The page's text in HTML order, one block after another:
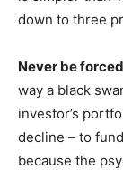
down to three
Never be
way a black
investor’s
decline – to
because the